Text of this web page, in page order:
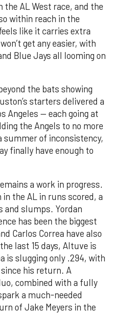
the AL West race, and the
within reach in the
like it carries extra
get any easier, with
Blue Jays all looming on
the bats showing
starters delivered a
Angeles — each going at
the Angels to no more
of inconsistency,
finally have enough to
a work in progress.
the AL in runs scored, a
and slumps. Yordan
has been the biggest
Carlos Correa have also
last 15 days, Altuve is
is slugging only .294, with
his return. A
combined with a fully
a much-needed
of Jake Meyers in the